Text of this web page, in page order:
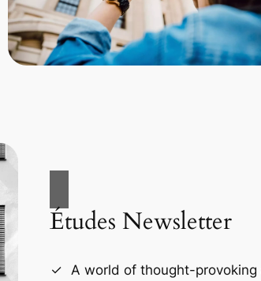
Études Newsletter
A world of thought-provoking